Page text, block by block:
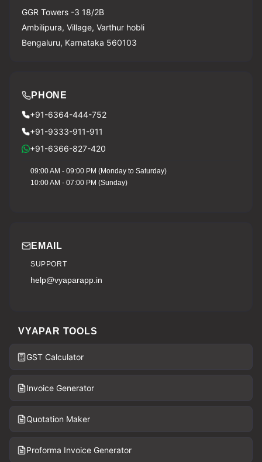
GGR Towers -3 18/2B
Ambilipura, Village, Varthur hobli
Bengaluru, Karnataka 560103
PHONE
+91-6364-444-752
+91-9333-911-911
+91-6366-827-420
09:00 AM - 09:00 PM (Monday to Saturday)
10:00 AM - 07:00 PM (Sunday)
EMAIL
SUPPORT
help@vyaparapp.in
VYAPAR TOOLS
GST Calculator
Invoice Generator
Quotation Maker
Proforma Invoice Generator